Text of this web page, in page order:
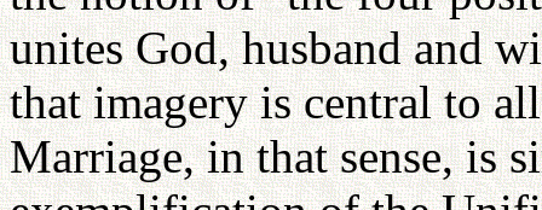
unites God, husband and
that imagery is central to
Marriage, in that sense, is